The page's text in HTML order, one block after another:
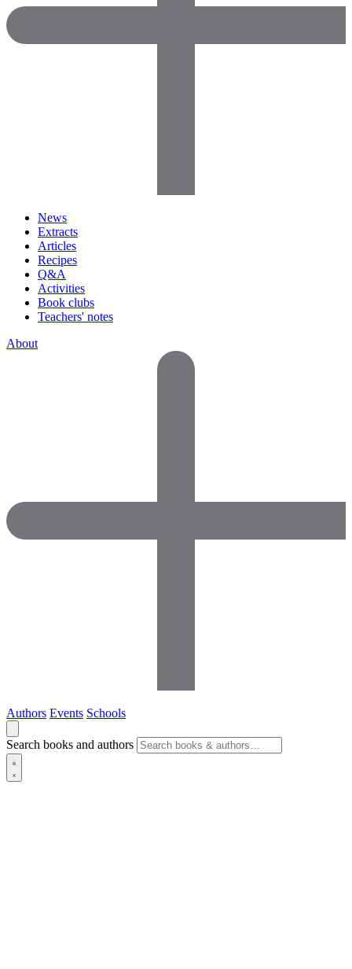
News
Extracts
Articles
Recipes
Q&A
Activities
Book clubs
Teachers' notes
About
Authors Events Schools
Search books and authors